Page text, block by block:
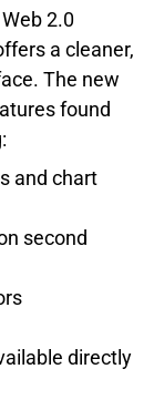
2.0
a cleaner,
The new
found
and chart
second
directly